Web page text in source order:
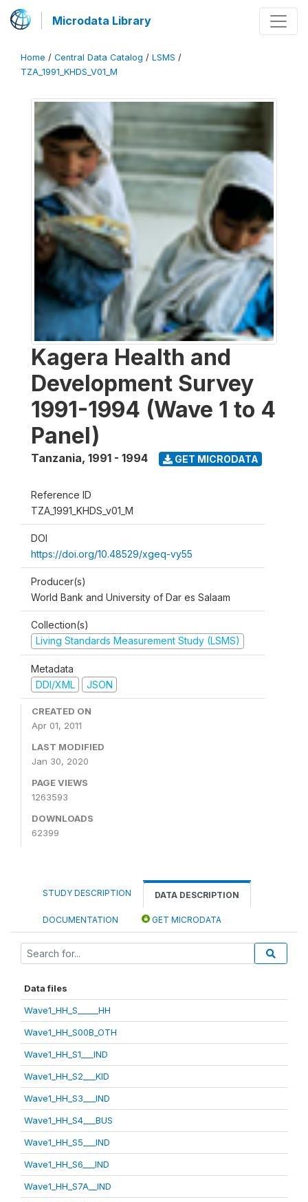
Microdata Library
Home / Central Data Catalog / LSMS /
TZA_1991_KHDS_V01_M
Kagera Health and
Development Survey
1991-1994 (Wave 1 to 4
Panel)
Tanzania, 1991 - 1994 GET MICRODATA
Reference ID
TZA_1991_KHDS_v01_M
DOI
https://doi.org/10.48529/xgeq-vy55
Producer(s)
World Bank and University of Dar es Salaam
Collection(s)
Living Standards Measurement Study (LSMS)
Metadata
DDI/XML
JSON
CREATED ON
Apr 01, 2011
LAST MODIFIED
Jan 30, 2020
PAGE VIEWS
1263593
DOWNLOADS
62399
STUDY DESCRIPTION DATA DESCRIPTION
DOCUMENTATION GET MICRODATA
Data files
Wave1_HH_S_____HH
Wave1_HH_S00B_OTH
Wave1_HH_S1___IND
Wave1_HH_S2___KID
Wave1_HH_S3___IND
Wave1_HH_S4___BUS
Wave1_HH_S5___IND
Wave1_HH_S6___IND
Wave1_HH_S7A__IND